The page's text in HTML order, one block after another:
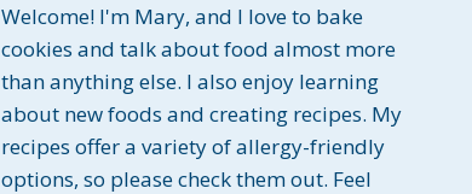
Welcome! I'm Mary, and I love to bake
cookies and talk about food almost more
than anything else. I also enjoy learning
about new foods and creating recipes. My
recipes offer a variety of allergy-friendly
options, so please check them out. Feel